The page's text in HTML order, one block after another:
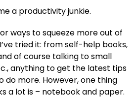
a productivity junkie.
ways to squeeze more out of
tried it: from self-help books,
of course talking to small
anything to get the latest tips
do more. However, one thing
a lot is – notebook and paper.